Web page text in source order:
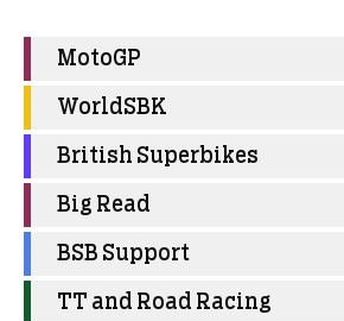
MotoGP
WorldSBK
British Superbikes
Big Read
BSB Support
TT and Road Racing